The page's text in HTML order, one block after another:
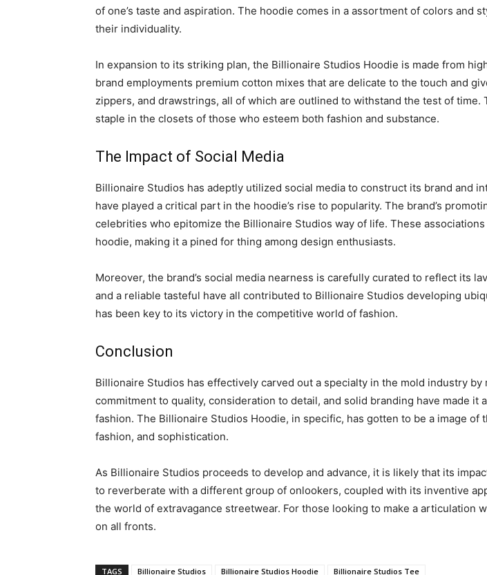
of one’s taste and aspiration. The hoodie comes in a assortment of colors
their individuality.
In expansion to its striking plan, the Billionaire Studios Hoodie is made from
brand employments premium cotton mixes that are delicate to the touch and
zippers, and drawstrings, all of which are outlined to withstand the test of
staple in the closets of those who esteem both fashion and substance.
The Impact of Social Media
Billionaire Studios has adeptly utilized social media to construct its brand and
have played a critical part in the hoodie’s rise to popularity. The brand’s
celebrities who epitomize the Billionaire Studios way of life. These
hoodie, making it a pined for thing among design enthusiasts.
Moreover, the brand’s social media nearness is carefully curated to reflect its
and a reliable tasteful have all contributed to Billionaire Studios developing
has been key to its victory in the competitive world of fashion.
Conclusion
Billionaire Studios has effectively carved out a specialty in the mold industry
commitment to quality, consideration to detail, and solid branding have made
fashion. The Billionaire Studios Hoodie, in specific, has gotten to be a image
fashion, and sophistication.
As Billionaire Studios proceeds to develop and advance, it is likely that its
to reverberate with a different group of onlookers, coupled with its inventive
the world of extravagance streetwear. For those looking to make a
on all fronts.
TAGS Billionaire Studios Billionaire Studios Hoodie Billionaire Studios Tee